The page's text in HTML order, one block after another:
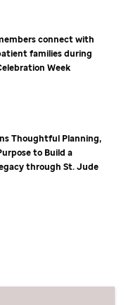
connect with
families during
Week
Thoughtful Planning,
to Build a
throughSt. Jude